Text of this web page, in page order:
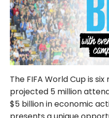
The FIFA World Cup is
projected 5 million
$5 billion in economic